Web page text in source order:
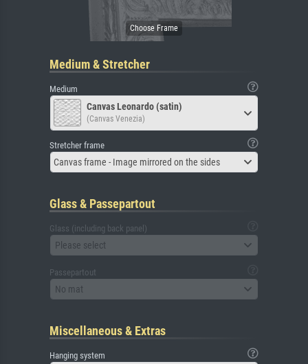
Medium & Stretcher
Medium
Canvas Leonardo (satin)
(Canvas Venezia)
Stretcher frame
Canvas frame - Image mirrored on the sides
Glass & Passepartout
Glass (including back panel)
Please select
Passepartout
No mat
Miscellaneous & Extras
Hanging system